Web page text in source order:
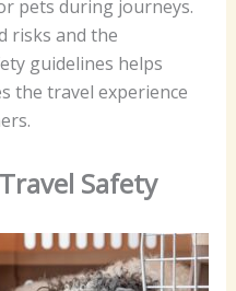
pets during journeys.
risks and the
guidelines helps
the travel experience
Safety